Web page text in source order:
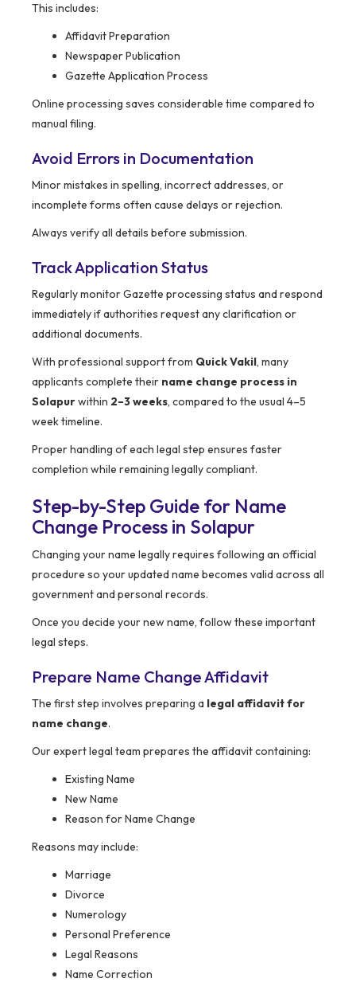
This includes:
Affidavit Preparation
Newspaper Publication
Gazette Application Process
Online processing saves considerable time compared to
manual filing.
Avoid Errors in Documentation
Minor mistakes in spelling, incorrect addresses, or
incomplete forms often cause delays or rejection.
Always verify all details before submission.
Track Application Status
Regularly monitor Gazette processing status and respond
immediately if authorities request any clarification or
additional documents.
With professional support from Quick Vakil, many
applicants complete their name change process in
Solapurwithin 2–3 weeks, compared to the usual 4–5
week timeline.
Proper handling of each legal step ensures faster
completion while remaining legally compliant.
Step-by-Step Guide for Name
Change Process in Solapur
Changing your name legally requires following an official
procedure so your updated name becomes valid across all
government and personal records.
Once you decide your new name, follow these important
legal steps.
Prepare Name Change Affidavit
The first step involves preparing a legal affidavit for
name change.
Our expert legal team prepares the affidavit containing:
Existing Name
New Name
Reason for Name Change
Reasons may include:
Marriage
Divorce
Numerology
Personal Preference
Legal Reasons
Name Correction